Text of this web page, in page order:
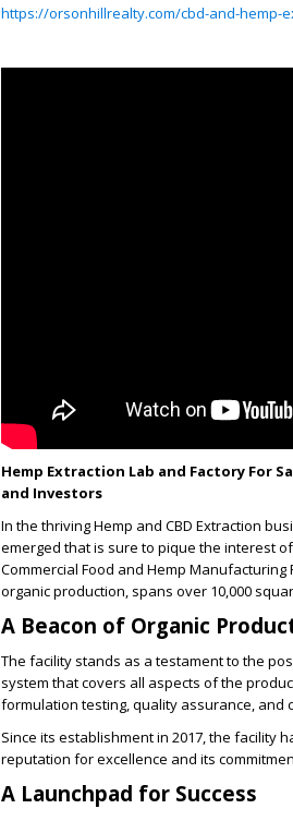
https://orsonhillrealty.com/cbd-and-
Hemp Extraction Lab and Factory For
and Investors
In the thriving Hemp and CBD Extraction
emerged that is sure to pique the interest
Commercial Food and Hemp
organic production, spans over 10,000
A Beacon of Organic
The facility stands as a testament to the
system that covers all aspects of the
formulation testing, quality assurance, and
Since its establishment in 2017, the facility
reputation for excellence and its
A Launchpad for Success